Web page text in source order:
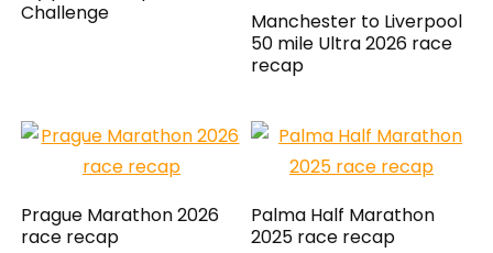
Challenge
Manchester to Liverpool
50 mile Ultra 2026 race
recap
Prague Marathon 2026
race recap
Palma Half Marathon
2025 race recap